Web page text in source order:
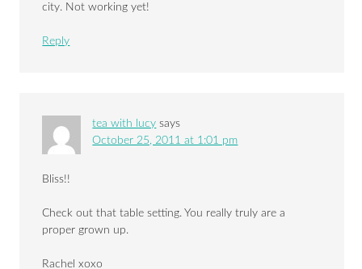
city. Not working yet!
Reply
tea with lucy says
October 25, 2011 at 1:01 pm
Bliss!!
Check out that table setting. You really truly are a
proper grown up.
Rachel xoxo